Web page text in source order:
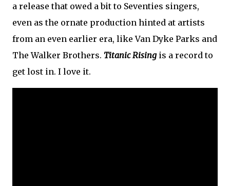
a release that owed a bit to Seventies singers,
even as the ornate production hinted at artists
from an even earlier era, like Van Dyke Parks and
The Walker Brothers. Titanic Risingis a record to
get lost in. I love it.